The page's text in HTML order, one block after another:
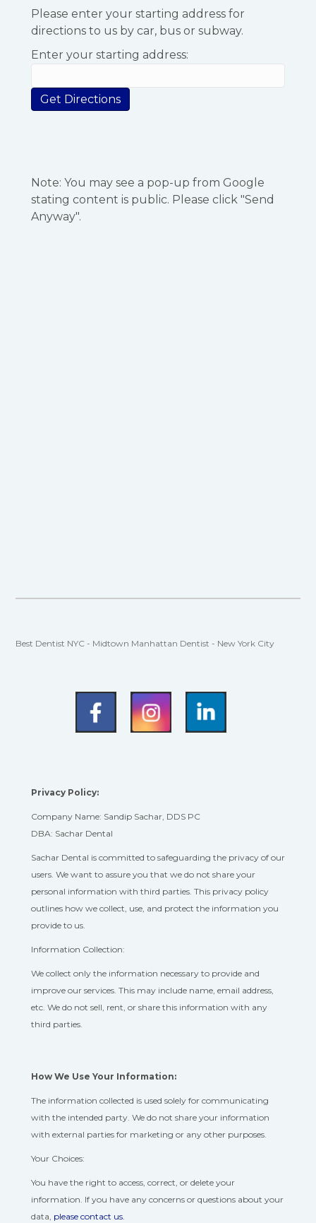
Please enter your starting address for
directions to us by car, bus or subway.
Enter your starting address:
Note: You may see a pop-up from Google
stating content is public. Please click "Send
Anyway".
Best Dentist NYC - Midtown Manhattan Dentist - New York City
Privacy Policy:
Company Name: Sandip Sachar, DDS PC
DBA: Sachar Dental
Sachar Dental is committed to safeguarding the privacy of our
users. We want to assure you that we do not share your
personal information with third parties. This privacy policy
outlines how we collect, use, and protect the information you
provide to us.
Information Collection:
We collect only the information necessary to provide and
improve our services. This may include name, email address,
etc. We do not sell, rent, or share this information with any
third parties.
How We Use Your Information:
The information collected is used solely for communicating
with the intended party. We do not share your information
with external parties for marketing or any other purposes.
Your Choices:
You have the right to access, correct, or delete your
information. If you have any concerns or questions about your
data, please contact us.